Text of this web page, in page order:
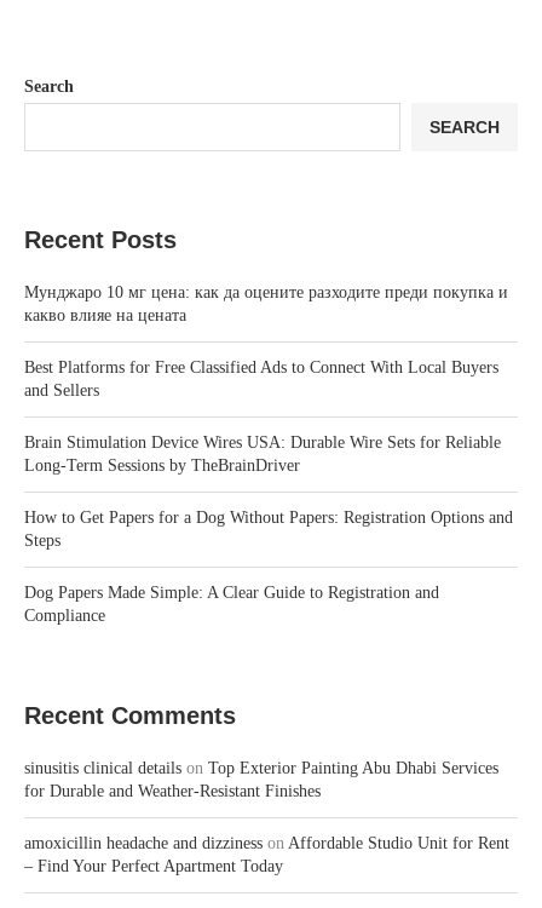
Search
SEARCH
Recent Posts
Мунджаро 10 мг цена: как да оцените разходите преди покупка и
какво влияе на цената
Best Platforms for Free Classified Ads to Connect With Local Buyers
and Sellers
Brain Stimulation Device Wires USA: Durable Wire Sets for Reliable
Long-Term Sessions by TheBrainDriver
How to Get Papers for a Dog Without Papers: Registration Options and
Steps
Dog Papers Made Simple: A Clear Guide to Registration and
Compliance
Recent Comments
sinusitis clinical details on Top Exterior Painting Abu Dhabi Services
for Durable and Weather-Resistant Finishes
amoxicillin headache and dizziness on Affordable Studio Unit for Rent
– Find Your Perfect Apartment Today